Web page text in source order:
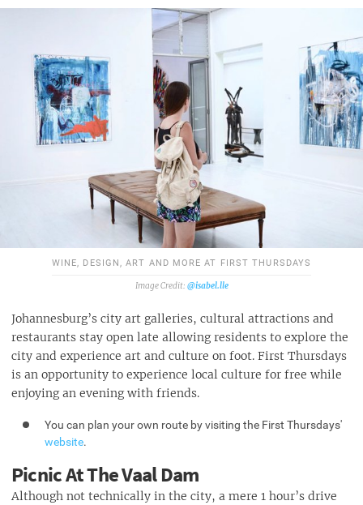
WINE, DESIGN, ART AND MORE AT FIRST THURSDAYS
@isabel.lle
Johannesburg’s city art galleries, cultural attractions and
restaurants stay open late allowing residents to explore the
city and experience art and culture on foot. First Thursdays
is an opportunity to experience local culture for free while
enjoying an evening with friends.
You can plan your own route by visiting the First Thursdays'
website.
Picnic At The Vaal Dam
Although not technically in the city, a mere 1 hour’s drive